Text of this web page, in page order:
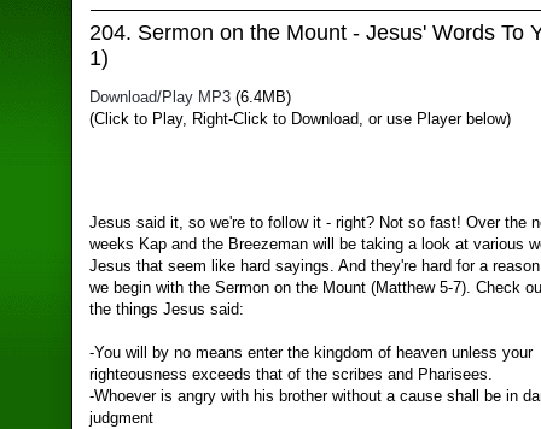
204. Sermon on the Mount - Jesus' Words To
1)
Download/Play MP3 (6.4MB)
(Click to Play, Right-Click to Download, or use Player below)
Jesus said it, so we're to follow it - right? Not so fast! Over the
weeks Kap and the Breezeman will be taking a look at various
Jesus that seem like hard sayings. And they're hard for a
we begin with the Sermon on the Mount (Matthew 5-7). Check
the things Jesus said:
-You will by no means enter the kingdom of heaven unless your
righteousness exceeds that of the scribes and Pharisees.
-Whoever is angry with his brother without a cause shall be in
judgment